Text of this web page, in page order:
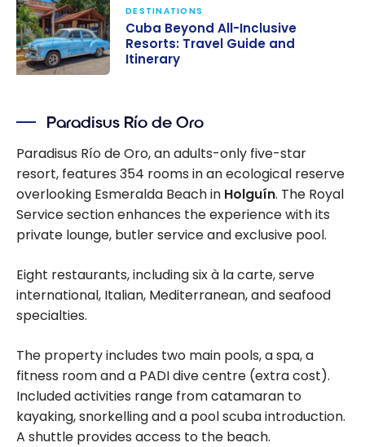
Resorts: Travel
Guide and
Itinerary
DESTINATIONS
Cuba Beyond All-Inclusive
Resorts: Travel Guide and
Itinerary
Paradisus Río de Oro
Paradisus Río de Oro, an adults-only five-star
resort, features 354 rooms in an ecological reserve
overlooking Esmeralda Beach in Holguín. The Royal
Service section enhances the experience with its
private lounge, butler service and exclusive pool.
Eight restaurants, including six à la carte, serve
international, Italian, Mediterranean, and seafood
specialties.
The property includes two main pools, a spa, a
fitness room and a PADI dive centre (extra cost).
Included activities range from catamaran to
kayaking, snorkelling and a pool scuba introduction.
A shuttle provides access to the beach.